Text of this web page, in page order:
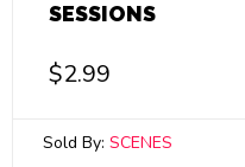
SESSIONS
$2.99
Sold By: SCENES